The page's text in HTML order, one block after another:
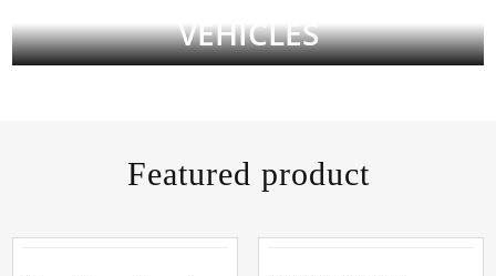
VEHICLES
Featured product